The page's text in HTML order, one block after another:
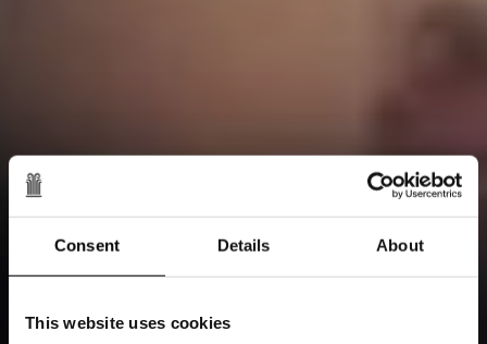
Consent Details About
This website uses cookies